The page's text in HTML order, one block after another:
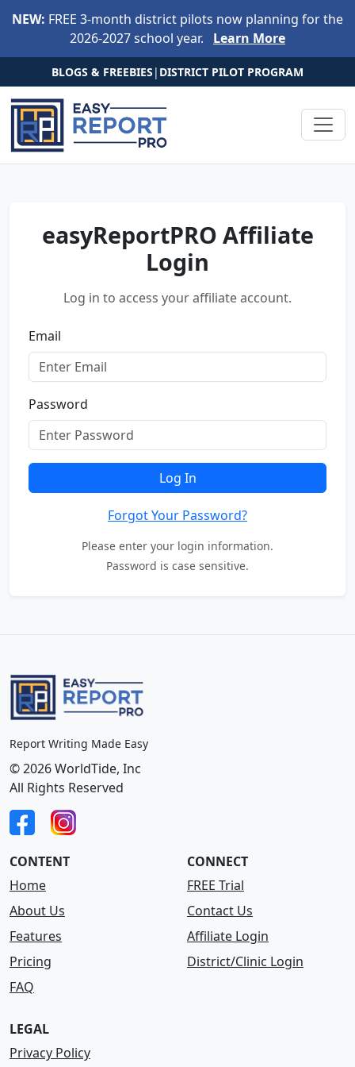
NEW: FREE 3-month district pilots now planning for the
2026-2027 school year.
Learn More
BLOGS & FREEBIES | DISTRICT PILOT PROGRAM
easyReportPRO Affiliate
Login
Log in to access your affiliate account.
Email
Password
Log In
Forgot Your Password?
Please enter your login information.
Password is case sensitive.
Report Writing Made Easy
© 2026 WorldTide, Inc
All Rights Reserved
CONTENT
Home
About Us
Features
Pricing
FAQ
CONNECT
FREE Trial
Contact Us
Affiliate Login
District/Clinic Login
LEGAL
Privacy Policy